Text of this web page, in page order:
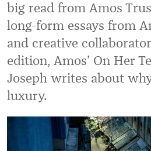
SIGN-UP
CONTACT
big read from Amos
long-form essays from
and creative
edition, Amos’ On Her
Joseph writes about
luxury.